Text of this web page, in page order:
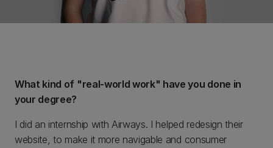
What kind of "real-world work" have you done in
your degree?
I did an internship with Airways. I helped redesign their
website, to make it more navigable and consumer